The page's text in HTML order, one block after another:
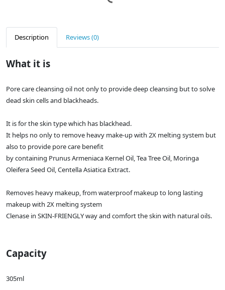
Description Reviews (0)
What it is
Pore care cleansing oil not only to provide deep cleansing but to solve
dead skin cells and blackheads.
It is for the skin type which has blackhead.
It helps no only to remove heavy make-up with 2X melting system but
also to provide pore care benefit
by containing Prunus Armeniaca Kernel Oil, Tea Tree Oil, Moringa
Oleifera Seed Oil, Centella Asiatica Extract.
Removes heavy makeup, from waterproof makeup to long lasting
makeup with 2X melting system
Clenase in SKIN-FRIENGLY way and comfort the skin with natural oils.
Capacity
305ml